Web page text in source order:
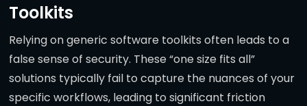
Toolkits
Relying on generic software toolkits often leads to a
false sense of security. These “one size fits all”
solutions typically fail to capture the nuances of your
specific workflows, leading to significant friction